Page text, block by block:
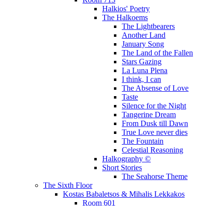
Halkios' Poetry
The Halkoems
The Lightbearers
Another Land
January Song
The Land of the Fallen
Stars Gazing
La Luna Plena
I think, I can
The Absense of Love
Taste
Silence for the Night
Tangerine Dream
From Dusk till Dawn
True Love never dies
The Fountain
Celestial Reasoning
Halkography ©
Short Stories
The Seahorse Theme
The Sixth Floor
Kostas Babaletsos & Mihalis Lekkakos
Room 601